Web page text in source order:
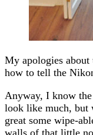
My apologies
how to tell the
Anyway, I know
look like much, but
great some wipe-
walls of that little